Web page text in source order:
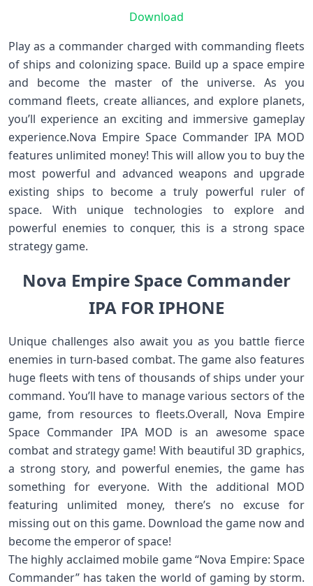
Download
Play as a commander charged with commanding fleets
of ships and colonizing space. Build up a space empire
and become the master of the universe. As you
command fleets, create alliances, and explore planets,
you’ll experience an exciting and immersive gameplay
experience.Nova Empire Space Commander IPA MOD
features unlimited money! This will allow you to buy the
most powerful and advanced weapons and upgrade
existing ships to become a truly powerful ruler of
space. With unique technologies to explore and
powerful enemies to conquer, this is a strong space
strategy game.
Nova Empire Space Commander
IPA FOR IPHONE
Unique challenges also await you as you battle fierce
enemies in turn-based combat. The game also features
huge fleets with tens of thousands of ships under your
command. You’ll have to manage various sectors of the
game, from resources to fleets.Overall, Nova Empire
Space Commander IPA MOD is an awesome space
combat and strategy game! With beautiful 3D graphics,
a strong story, and powerful enemies, the game has
something for everyone. With the additional MOD
featuring unlimited money, there’s no excuse for
missing out on this game. Download the game now and
become the emperor of space!
The highly acclaimed mobile game “Nova Empire: Space
Commander” has taken the world of gaming by storm.